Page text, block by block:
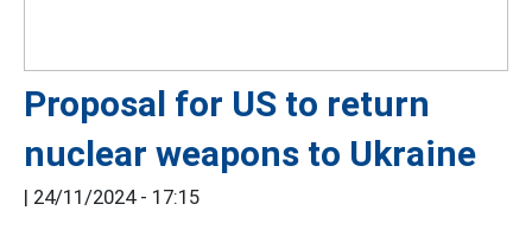
Proposal for US to return
nuclear weapons to Ukraine
| 24/11/2024 - 17:15